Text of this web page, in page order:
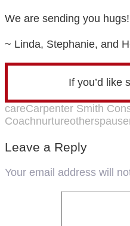
We are sending you hugs!
~ Linda, Stephanie, and
If you’d like
careCarpenter Smith
Coachnurtureotherspause
Leave a Reply
Your email address will